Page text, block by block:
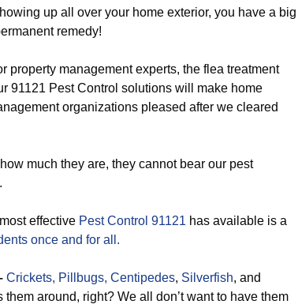
up all over your home exterior, you have a big
remedy!
property management experts, the flea treatment
91121 Pest Control solutions will make home
organizations pleased after we cleared
much they are, they cannot bear our pest
effective Pest Control 91121 has available is a
once and for all.
Crickets, Pillbugs, Centipedes, Silverfish, and
them around, right? We all don’t want to have them